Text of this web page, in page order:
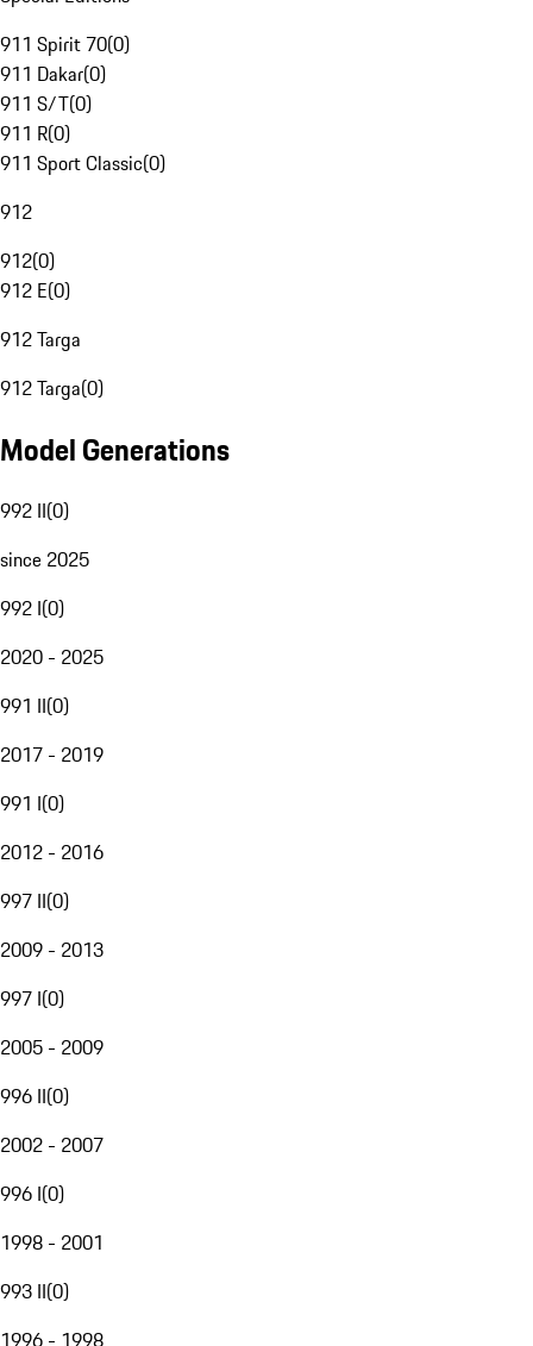
911 Spirit 70(0)
911 Dakar(0)
911 S/T(0)
911 R(0)
911 Sport Classic(0)
912
912(0)
912 E(0)
912 Targa
912 Targa(0)
Model Generations
992 II(0)
since 2025
992 I(0)
2020 - 2025
991 II(0)
2017 - 2019
991 I(0)
2012 - 2016
997 II(0)
2009 - 2013
997 I(0)
2005 - 2009
996 II(0)
2002 - 2007
996 I(0)
1998 - 2001
993 II(0)
1996 - 1998